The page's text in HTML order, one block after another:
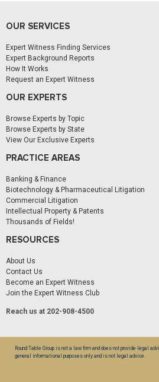
OUR SERVICES
Expert Witness Finding Services
Expert Background Reports
How It Works
Request an Expert Witness
OUR EXPERTS
Browse Experts by Topic
Browse Experts by State
View Our Exclusive Experts
PRACTICE AREAS
Banking & Finance
Biotechnology & Pharmaceutical Litigation
Commercial Litigation
Intellectual Property & Patents
Thousands of Fields!
RESOURCES
About Us
Contact Us
Become an Expert Witness
Join the Expert Witness Club
Reach us at 202-908-4500
Round Table Group is not a law firm and does not provide legal
general informational purposes only and is not legal advice.